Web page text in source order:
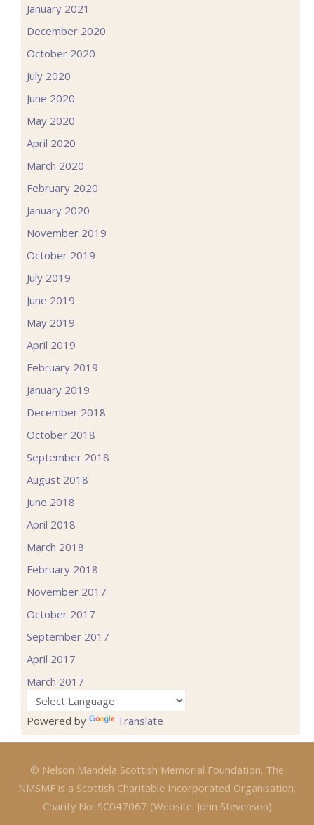
January 2021
December 2020
October 2020
July 2020
June 2020
May 2020
April 2020
March 2020
February 2020
January 2020
November 2019
October 2019
July 2019
June 2019
May 2019
April 2019
February 2019
January 2019
December 2018
October 2018
September 2018
August 2018
June 2018
April 2018
March 2018
February 2018
November 2017
October 2017
September 2017
April 2017
March 2017
Powered by Translate
© Nelson Mandela Scottish Memorial Foundation. The
NMSMF is a Scottish Charitable Incorporated Organisation.
Charity No: SC047067 (Website: John Stevenson)